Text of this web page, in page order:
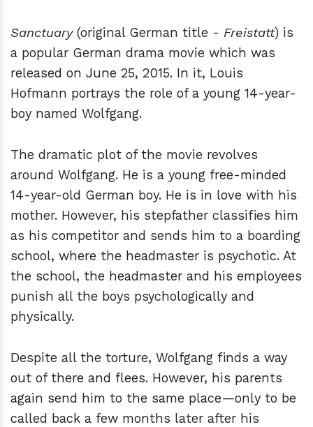
Sanctuary(original German title - Freistatt) is
a popular German drama movie which was
released on June 25, 2015. In it, Louis
Hofmann portrays the role of a young 14-year-
boy named Wolfgang.
The dramatic plot of the movie revolves
around Wolfgang. He is a young free-minded
14-year-old German boy. He is in love with his
mother. However, his stepfather classifies him
as his competitor and sends him to a boarding
school, where the headmaster is psychotic. At
the school, the headmaster and his employees
punish all the boys psychologically and
physically.
Despite all the torture, Wolfgang finds a way
out of there and flees. However, his parents
again send him to the same place—only to be
called back a few months later after his